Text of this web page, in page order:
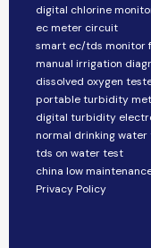
digital chlorine
ec meter circuit
smart ec/tds monitor
manual irrigation
dissolved oxygen
portable turbidity
digital turbidity
normal drinking water
tds on water test
china low
Privacy Policy